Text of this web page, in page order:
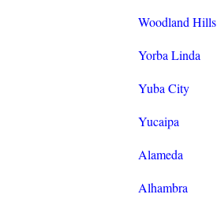
Woodland Hills
Yorba Linda
Yuba City
Yucaipa
Alameda
Alhambra